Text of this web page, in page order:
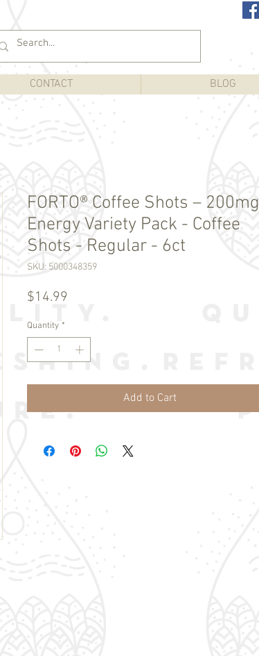
CONTACT BLOG
FORTO® Coffee Shots – 200mg
Energy Variety Pack - Coffee
Shots - Regular - 6ct
SKU: 5000348359
$14.99
Quantity *
Add to Cart